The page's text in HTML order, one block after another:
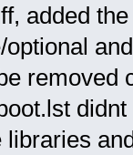
added
optional
removed
libraries